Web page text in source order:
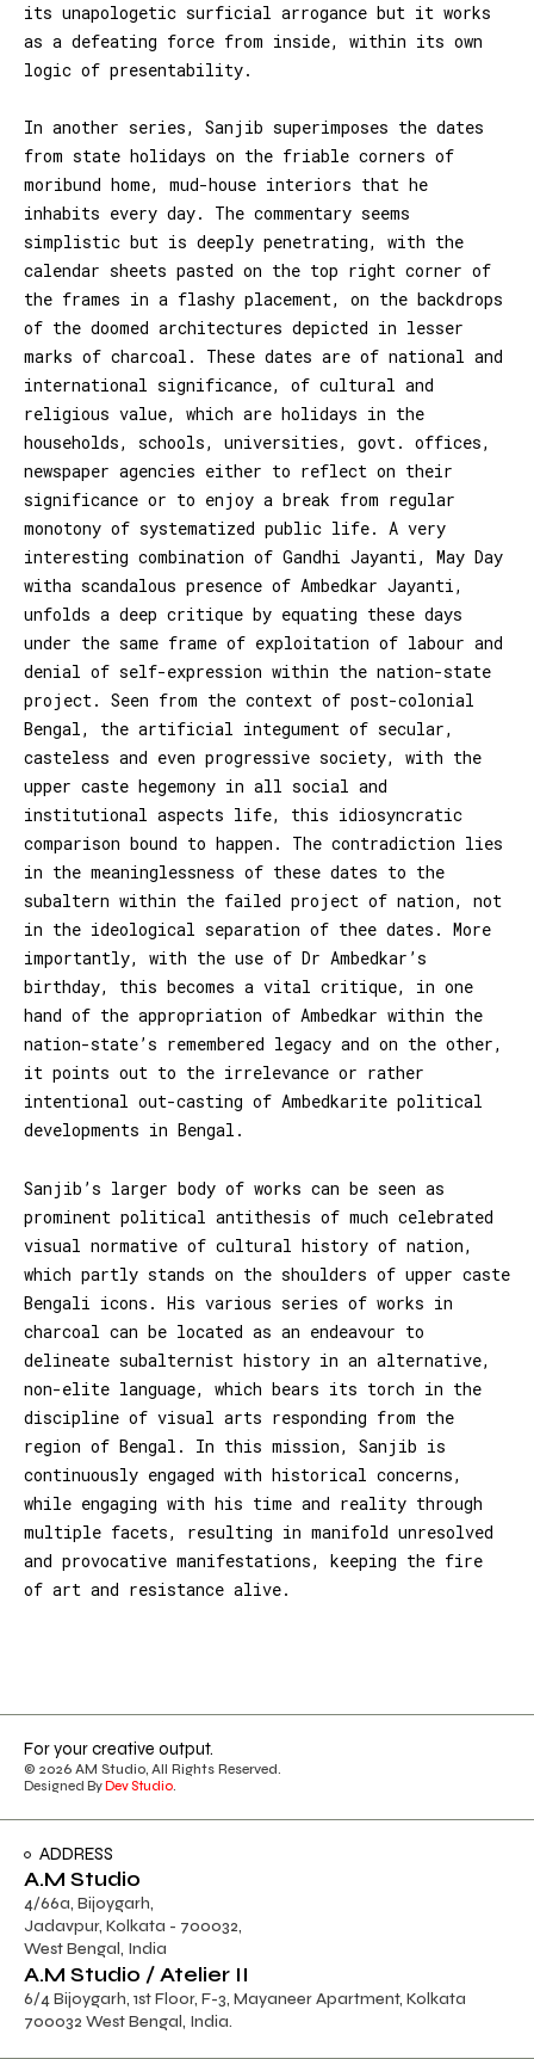
its unapologetic surficial arrogance but it works
as a defeating force from inside, within its own
logic of presentability.
In another series, Sanjib superimposes the dates
from state holidays on the friable corners of
moribund home, mud-house interiors that he
inhabits every day. The commentary seems
simplistic but is deeply penetrating, with the
calendar sheets pasted on the top right corner of
the frames in a flashy placement, on the backdrops
of the doomed architectures depicted in lesser
marks of charcoal. These dates are of national and
international significance, of cultural and
religious value, which are holidays in the
households, schools, universities, govt. offices,
newspaper agencies either to reflect on their
significance or to enjoy a break from regular
monotony of systematized public life. A very
interesting combination of Gandhi Jayanti, May Day
witha scandalous presence of Ambedkar Jayanti,
unfolds a deep critique by equating these days
under the same frame of exploitation of labour and
denial of self-expression within the nation-state
project. Seen from the context of post-colonial
Bengal, the artificial integument of secular,
casteless and even progressive society, with the
upper caste hegemony in all social and
institutional aspects life, this idiosyncratic
comparison bound to happen. The contradiction lies
in the meaninglessness of these dates to the
subaltern within the failed project of nation, not
in the ideological separation of thee dates. More
importantly, with the use of Dr Ambedkar’s
birthday, this becomes a vital critique, in one
hand of the appropriation of Ambedkar within the
nation-state’s remembered legacy and on the other,
it points out to the irrelevance or rather
intentional out-casting of Ambedkarite political
developments in Bengal.
Sanjib’s larger body of works can be seen as
prominent political antithesis of much celebrated
visual normative of cultural history of nation,
which partly stands on the shoulders of upper caste
Bengali icons. His various series of works in
charcoal can be located as an endeavour to
delineate subalternist history in an alternative,
non-elite language, which bears its torch in the
discipline of visual arts responding from the
region of Bengal. In this mission, Sanjib is
continuously engaged with historical concerns,
while engaging with his time and reality through
multiple facets, resulting in manifold unresolved
and provocative manifestations, keeping the fire
of art and resistance alive.
For your creative output.
© 2026 AM Studio, All Rights Reserved.
Designed ByDev Studio.
ADDRESS
A.M Studio
4/66a, Bijoygarh,
Jadavpur, Kolkata - 700032,
West Bengal, India
A.M Studio / Atelier II
6/4 Bijoygarh, 1st Floor, F-3, Mayaneer Apartment, Kolkata
700032 West Bengal, India.